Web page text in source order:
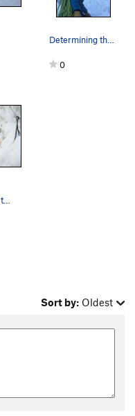
Determining the path of least impact.
0
Getting ready to climb this crazy pillar.
Sort by: Oldest